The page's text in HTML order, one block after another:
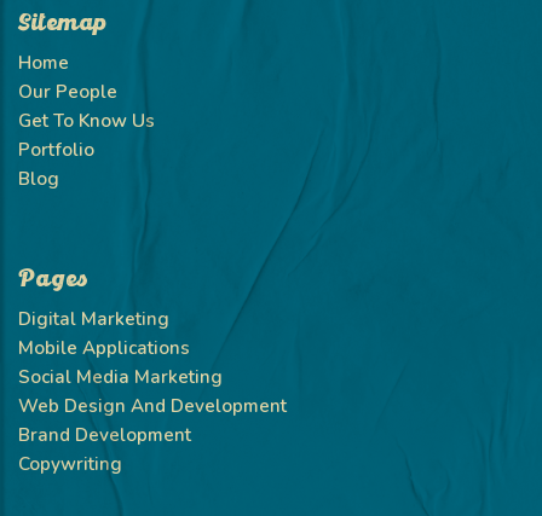
Sitemap
Home
Our People
Get To Know Us
Portfolio
Blog
Pages
Digital Marketing
Mobile Applications
Social Media Marketing
Web Design And Development
Brand Development
Copywriting